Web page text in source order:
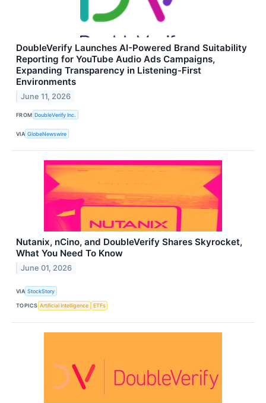
DoubleVerify Launches AI-Powered Brand Suitability
Reporting for YouTube Audio Ads Campaigns,
Expanding Transparency in Listening-First
Environments
June 11, 2026
FROM DoubleVerify Inc.
VIA GlobeNewswire
Nutanix, nCino, and DoubleVerify Shares Skyrocket,
What You Need To Know
June 01, 2026
VIA StockStory
TOPICS Artificial Intelligence ETFs